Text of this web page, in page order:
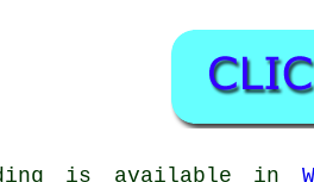
is available in